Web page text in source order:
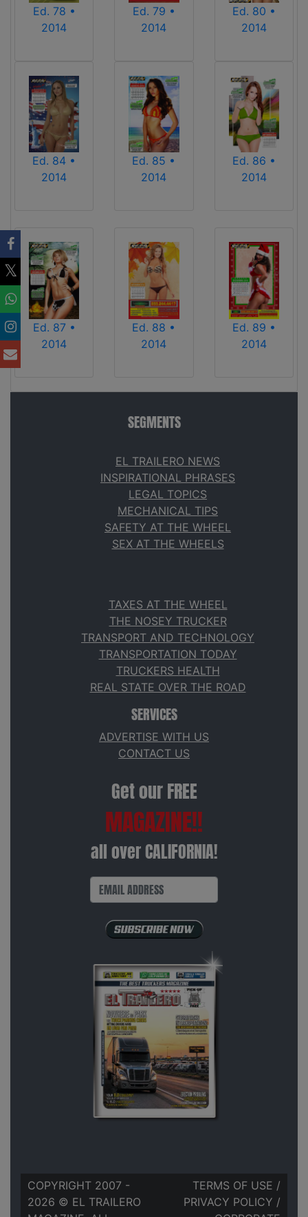
Ed. 78 •
2014
Ed. 79 •
2014
Ed. 80 •
2014
Ed. 84 •
2014
Ed. 85 •
2014
Ed. 86 •
2014
Ed. 87 •
2014
Ed. 88 •
2014
Ed. 89 •
2014
SEGMENTS
EL TRAILERO NEWS
INSPIRATIONAL PHRASES
LEGAL TOPICS
MECHANICAL TIPS
SAFETY AT THE WHEEL
SEX AT THE WHEELS
TAXES AT THE WHEEL
THE NOSEY TRUCKER
TRANSPORT AND TECHNOLOGY
TRANSPORTATION TODAY
TRUCKERS HEALTH
REAL STATE OVER THE ROAD
SERVICES
ADVERTISE WITH US
CONTACT US
Get our FREE
MAGAZINE!!
all over CALIFORNIA!
COPYRIGHT 2007 -
2026 © EL TRAILERO
TERMS OF USE /
PRIVACY POLICY /